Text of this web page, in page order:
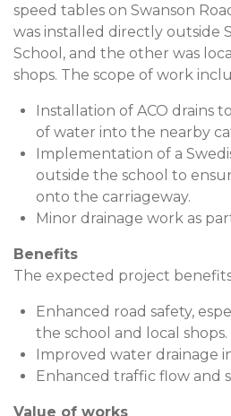
speed tables on Swanson
was installed directly outside
School, and the other was
shops. The scope of work
Installation of ACO drains
of water into the nearby
Implementation of a
outside the school to
onto the carriageway.
Minor drainage work as
Benefits
The expected project
Enhanced road safety,
the school and local shops.
Improved water drainage
Enhanced traffic flow and
Value of works